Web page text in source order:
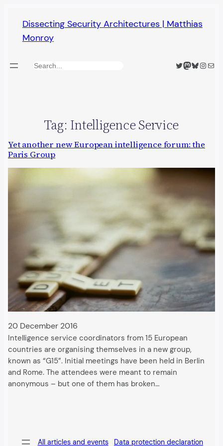
content
Dissecting Security Architectures | Matthias
Monroy
Search Twitter
Mastodon
Bluesky
Mail
Tag: Intelligence Service
Yet another new European intelligence forum: the
Paris Group
20 December 2016
Intelligence service coordinators from 15 European
countries are organising themselves in a new group,
known as “G15”. Initial meetings have been held in Berlin
and Rome. The attendees were meant to remain
anonymous – but one of them has broken…
All articles and events Data protection declaration